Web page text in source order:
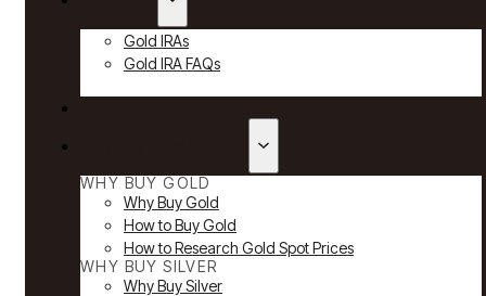
Gold IRAs
Gold IRA FAQs
WHY BUY GOLD
Why Buy Gold
How to Buy Gold
How to Research Gold Spot Prices
WHY BUY SILVER
Why Buy Silver